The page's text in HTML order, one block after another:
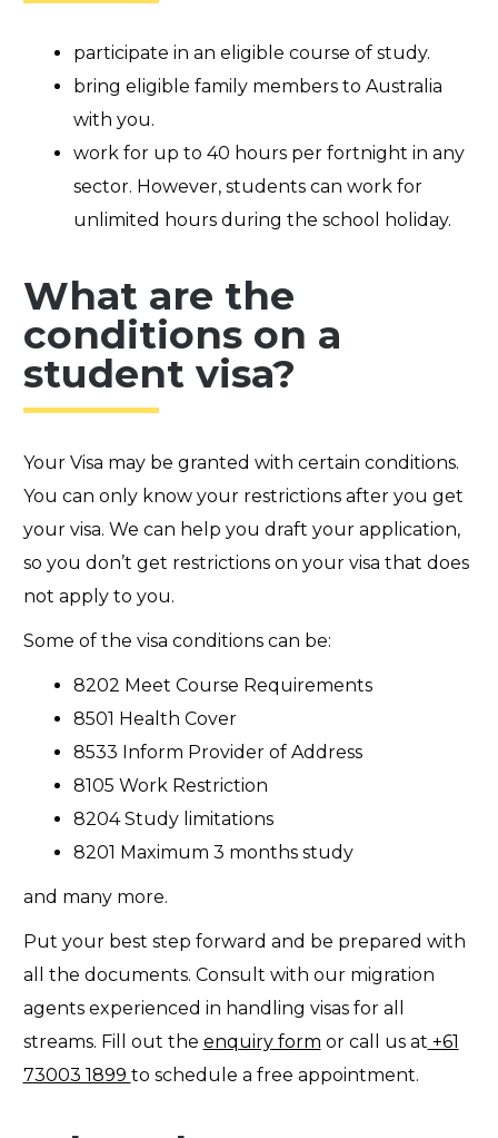
participate in an eligible course of study.
bring eligible family members to Australia
with you.
work for up to 40 hours per fortnight in any
sector. However, students can work for
unlimited hours during the school holiday.
What are the
conditions on a
student visa?
Your Visa may be granted with certain conditions.
You can only know your restrictions after you get
your visa. We can help you draft your application,
so you don’t get restrictions on your visa that does
not apply to you.
Some of the visa conditions can be:
8202 Meet Course Requirements
8501 Health Cover
8533 Inform Provider of Address
8105 Work Restriction
8204 Study limitations
8201 Maximum 3 months study
and many more.
Put your best step forward and be prepared with
all the documents. Consult with our migration
agents experienced in handling visas for all
streams. Fill out the enquiry form or call us at +61
73003 1899 to schedule a free appointment.